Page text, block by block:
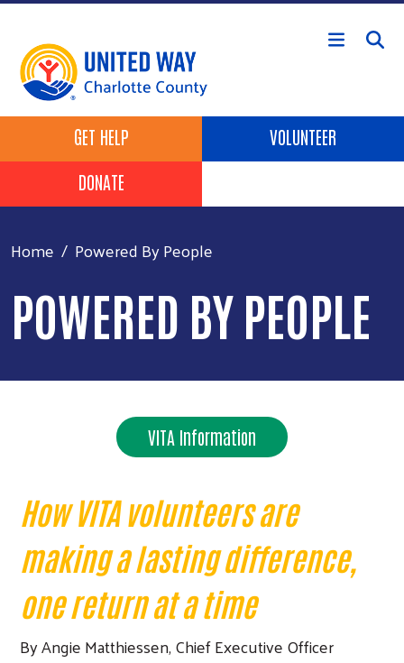
Skip to main content
Header Buttons
GET HELP
VOLUNTEER
DONATE
Home Powered By People
POWERED BY PEOPLE
VITA Information
How VITA volunteers are
making a lasting difference,
one return at a time
By Angie Matthiessen, Chief Executive Officer